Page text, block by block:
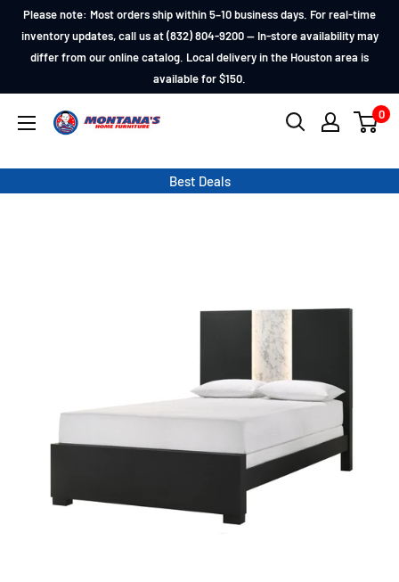
Skip
content
Please note: Most orders ship within 5–10 business days. For real-time
inventory updates, call us at (832) 804-9200 — In-store availability may
differ from our online catalog. Local delivery in the Houston area is
available for $150.
Montana's
Furniture
0
Best Deals